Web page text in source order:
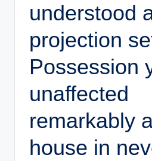
understood
projection
Possession
unaffected
remarkably
house in